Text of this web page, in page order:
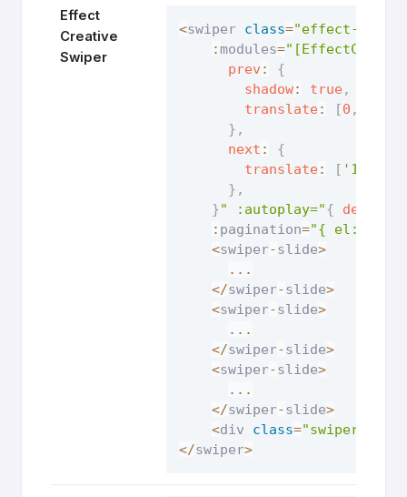
Effect
Creative
Swiper
<swiper class="effect-
: modules=
prev :
{
shadow: true,
translate: [0 ,
} ,
next :
{
translate: [ '100%'
} ,
}" :autoplay="{ delay
: pagination="{ el:
<swiper-slide>
...
</swiper-slide>
<swiper-slide>
...
</swiper-slide>
<swiper-slide>
...
</swiper-slide>
<div class="swiper-
</swiper>